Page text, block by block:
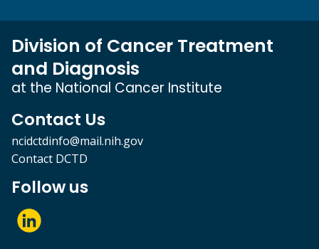
Division of Cancer Treatment
and Diagnosis
at the National Cancer Institute
Contact Us
ncidctdinfo@mail.nih.gov
Contact DCTD
Follow us